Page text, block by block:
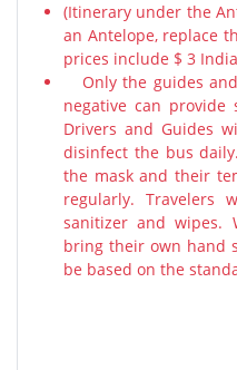
(Itinerary under the
an Antelope, replace
prices include $ 3
Only the guides
negative can provide
Drivers and Guides
disinfect the bus
the mask and their
regularly. Travelers
sanitizer and wipes.
bring their own hand
be based on the